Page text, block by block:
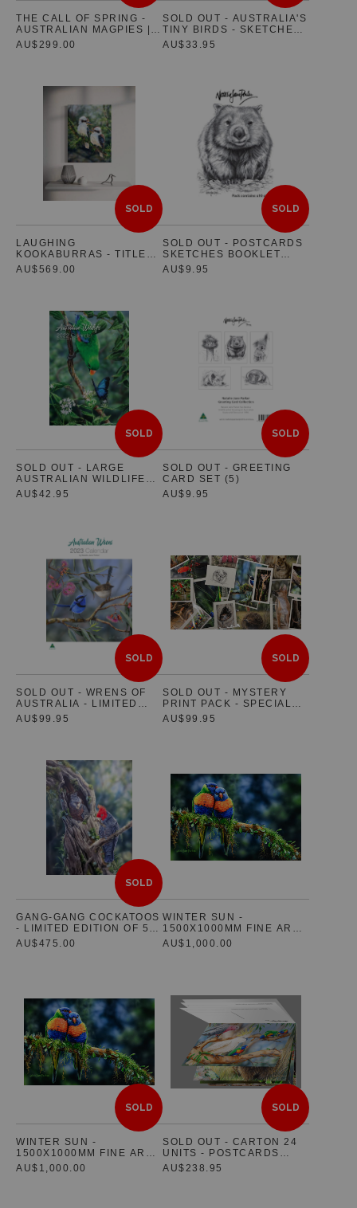
THE CALL OF SPRING -
AUSTRALIAN MAGPIES |
LIMITED PRE-RELEASE |
5 ONLY HAND SIGNED
AU$299.00
SOLD OUT - AUSTRALIA'S
TINY BIRDS - SKETCHES
(WITH A SPLASH OF
COLOUR) 2022
AU$33.95
SOLD
LAUGHING
KOOKABURRAS - TITLED
"RAINFOREST GLOW"
AU$569.00
SOLD
SOLD OUT - POSTCARDS
SKETCHES BOOKLET
(SET OF 10 POSTCARDS)
AU$9.95
SOLD
SOLD OUT - LARGE
AUSTRALIAN WILDLIFE
2022 WALL CALENDAR -
PORTRAIT EDITION
AU$42.95
SOLD
SOLD OUT - GREETING
CARD SET (5)
AU$9.95
SOLD
SOLD OUT - WRENS OF
AUSTRALIA - LIMITED
EDITION 2023 WALL
CALENDAR
AU$99.95
SOLD
SOLD OUT - MYSTERY
PRINT PACK - SPECIAL
OFFER
AU$99.95
SOLD
GANG-GANG COCKATOOS
- LIMITED EDITION OF 5 -
PRE-RELEASE
AU$475.00
WINTER SUN -
1500X1000MM FINE ART
CANVAS PART PAYMENT 1
AU$1,000.00
SOLD
WINTER SUN -
1500X1000MM FINE ART
CANVAS PART PAYMENT 2
AU$1,000.00
SOLD
SOLD OUT - CARTON 24
UNITS - POSTCARDS
BOOKLET SET OF 10 -
FEATURING AUSTRALIAN
AU$238.95